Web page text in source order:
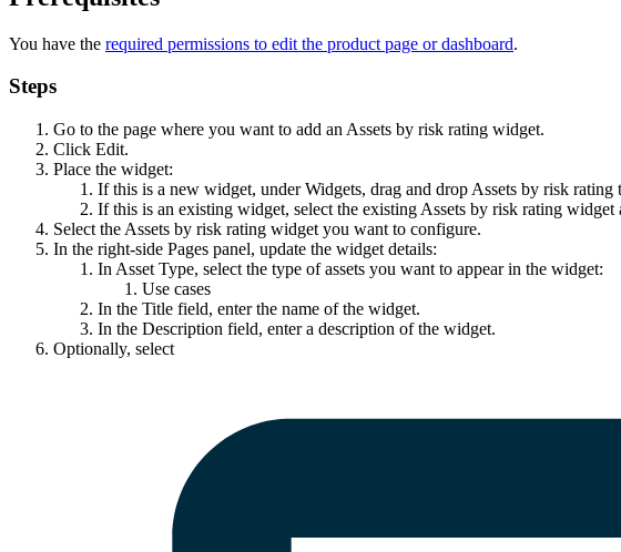
You have the required permissions to edit the product page or dashboard.
Steps
Go to the page where you want to add an Assets by risk rating widget.
Click Edit.
Place the widget:
If this is a new widget, underWidgets, drag and drop Assets by risk rating
If this is an existing widget, select the existing Assets by risk rating widget
Select the Assets by risk rating widget you want to configure.
In the right-side Pages panel, update the widget details:
In Asset Type, select the type of assets you want to appear in the widget:
Use cases
In the Title field, enter the name of the widget.
In the Description field, enter a description of the widget.
Optionally, select